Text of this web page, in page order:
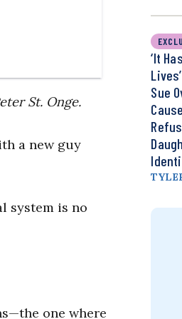
St. Onge.
a new guy
system is no
one where
‘It
Sue